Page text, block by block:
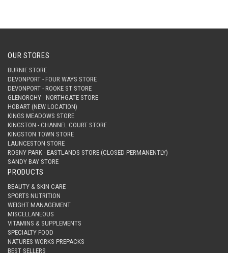
OUR STORES
BURNIE STORE
DEVONPORT - FOUR WAYS STORE
DEVONPORT - ROOKE ST STORE
GLENORCHY - NORTHGATE STORE
HOBART (NEW LOCATION)
KINGS MEADOWS STORE
KINGSTON - CHANNEL COURT STORE
KINGSTON TOWN STORE
LAUNCESTON STORE
ROSNY PARK - EASTLANDS STORE (CLOSED PERMANENTLY)
SANDY BAY STORE
PRODUCTS
BEAUTY & SKIN CARE
SPORTS NUTRITION
WEIGHT MANAGEMENT
MISCELLANEOUS
VITAMINS & SUPPLEMENTS
SPECIALTY FOOD
NATURES WORKS PREPACKS
BEST SELLERS